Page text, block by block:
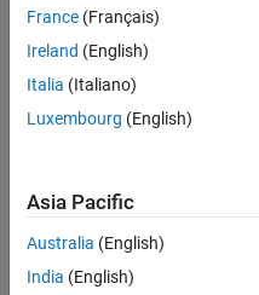
Cambridge
Sales
Engineering |
Application
Software
UK-
Cambridge
Technical
France (Français)
Ireland (English)
Italia (Italiano)
Luxembourg (English)
Asia Pacific
Australia (English)
India (English)